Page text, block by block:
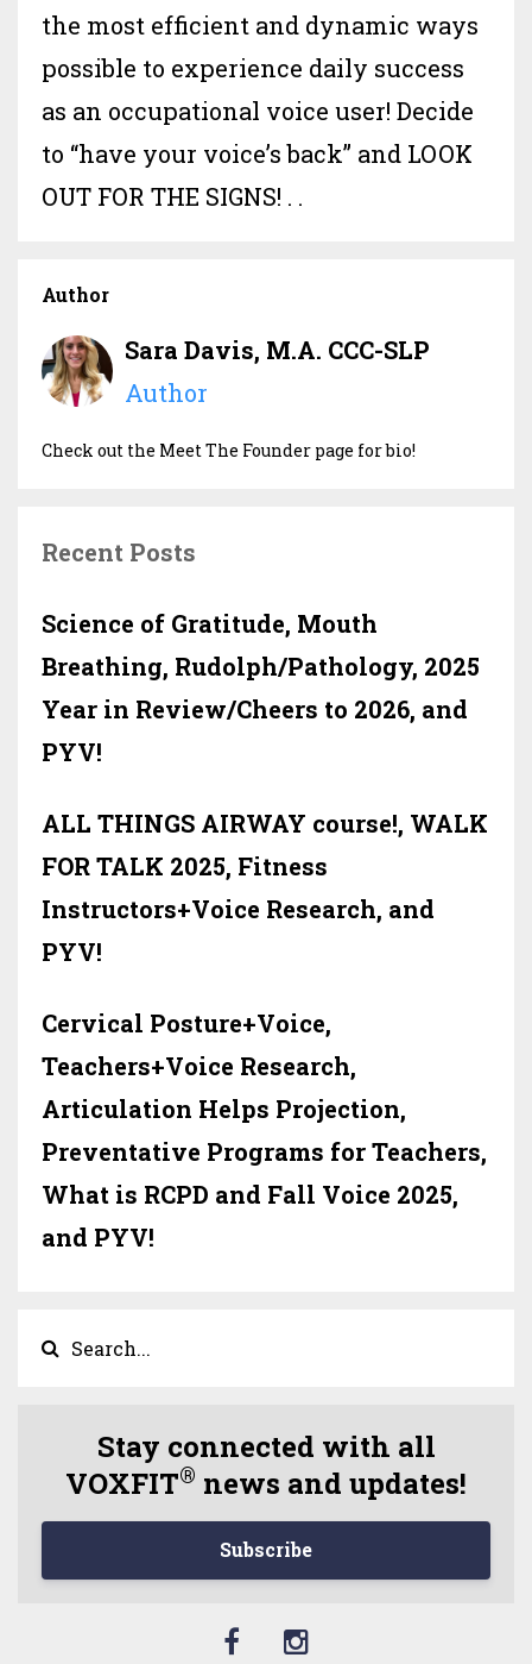
the most efficient and dynamic ways
possible to experience daily success
as an occupational voice user! Decide
to “have your voice’s back” and LOOK
OUT FOR THE SIGNS! . .
Author
Sara Davis, M.A. CCC-SLP
Author
Check out the Meet The Founder page for bio!
Recent Posts
Science of Gratitude, Mouth
Breathing, Rudolph/Pathology, 2025
Year in Review/Cheers to 2026, and
PYV!
ALL THINGS AIRWAY course!, WALK
FOR TALK 2025, Fitness
Instructors+Voice Research, and
PYV!
Cervical Posture+Voice,
Teachers+Voice Research,
Articulation Helps Projection,
Preventative Programs for Teachers,
What is RCPD and Fall Voice 2025,
and PYV!
Stay connected with all
VOXFIT® news and updates!
Subscribe